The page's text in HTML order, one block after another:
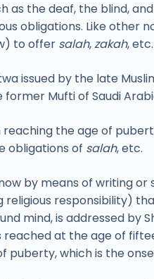
as the deaf, the blind,
obligations. Like other
to offer salah,zakah, etc.
issued by the late
Mufti of Saudi
the age of
obligations of salah, etc.
by means of writing or
religious responsibility)
mind, is addressed by
reached at the age of
puberty, which is the